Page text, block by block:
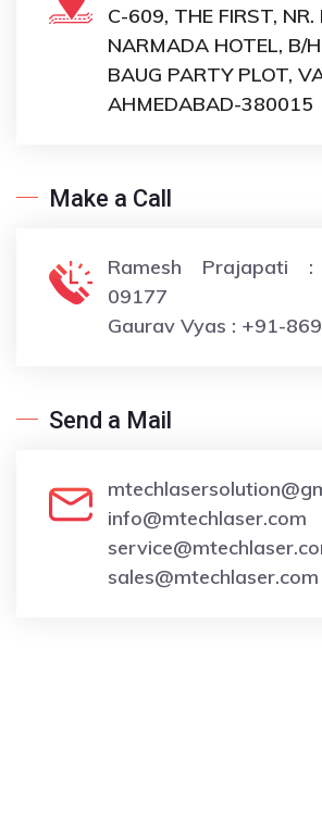
C-609, THE FIRST, NR.
NARMADA HOTEL, B/
BAUG PARTY PLOT,
AHMEDABAD-380015
Make a Call
Ramesh Prajapati :
09177
Gaurav Vyas : +91-
Send a Mail
moc.resalhcetm@ofni
moc.resalhcetm@selas